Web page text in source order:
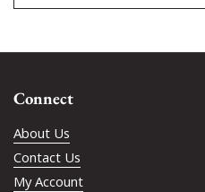
Connect
About Us
Contact Us
My Account